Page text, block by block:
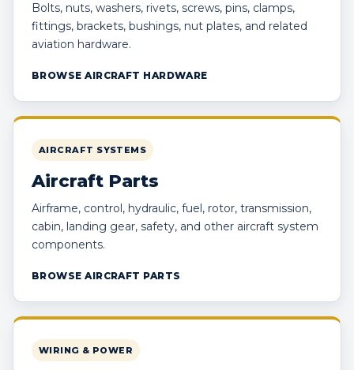
Bolts, nuts, washers, rivets, screws, pins, clamps,
fittings, brackets, bushings, nut plates, and related
aviation hardware.
BROWSE AIRCRAFT HARDWARE
AIRCRAFT SYSTEMS
Aircraft Parts
Airframe, control, hydraulic, fuel, rotor, transmission,
cabin, landing gear, safety, and other aircraft system
components.
BROWSE AIRCRAFT PARTS
WIRING & POWER